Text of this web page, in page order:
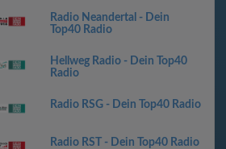
Radio Neandertal - Dein
Top40 Radio
Hellweg Radio - Dein Top40
Radio
Radio RSG - Dein Top40 Radio
Radio RST - Dein Top40 Radio